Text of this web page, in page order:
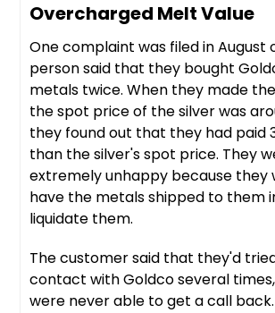
Overcharged Melt Value
One complaint was filed in August
person said that they bought
metals twice. When they made
the spot price of the silver was
they found out that they had paid
than the silver's spot price. They
extremely unhappy because they
have the metals shipped to them
liquidate them.
The customer said that they'd
contact with Goldco several
were never able to get a call back.